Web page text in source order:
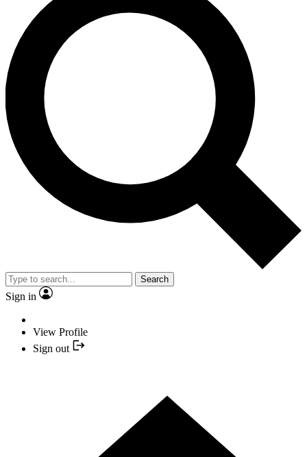
Search
Sign in
View Profile
Sign out